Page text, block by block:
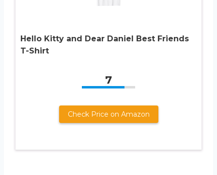
Hello Kitty and Dear Daniel Best Friends
T-Shirt
7
Check Price on Amazon